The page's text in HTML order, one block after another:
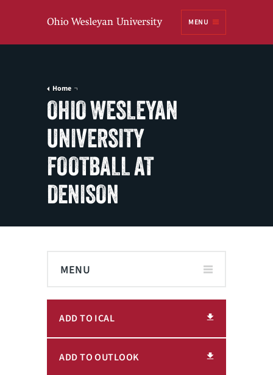
MENU
Home
OHIO WESLEYAN
UNIVERSITY
FOOTBALL AT
DENISON
MENU
ADD TO ICAL
ADD TO OUTLOOK